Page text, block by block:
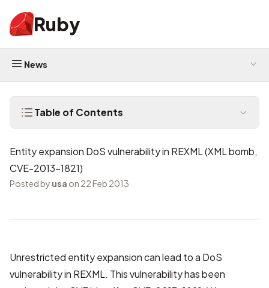
Ruby
News
Table of Contents
Entity expansion DoS vulnerability in REXML (XML bomb,
CVE-2013-1821)
Posted by usa on 22 Feb 2013
Unrestricted entity expansion can lead to a DoS
vulnerability in REXML. This vulnerability has been